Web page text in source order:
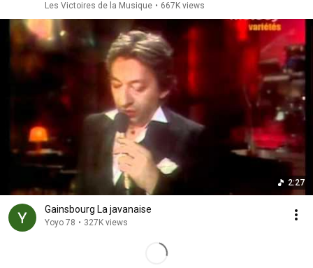
Les Victoires de la Musique • 667K views
2:27
Gainsbourg La javanaise
Yoyo 78 • 327K views